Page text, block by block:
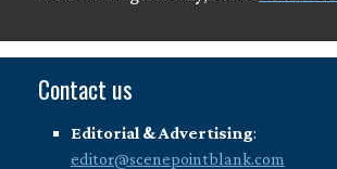
Contact us
Editorial & Advertising:
editor@scenepointblank.com